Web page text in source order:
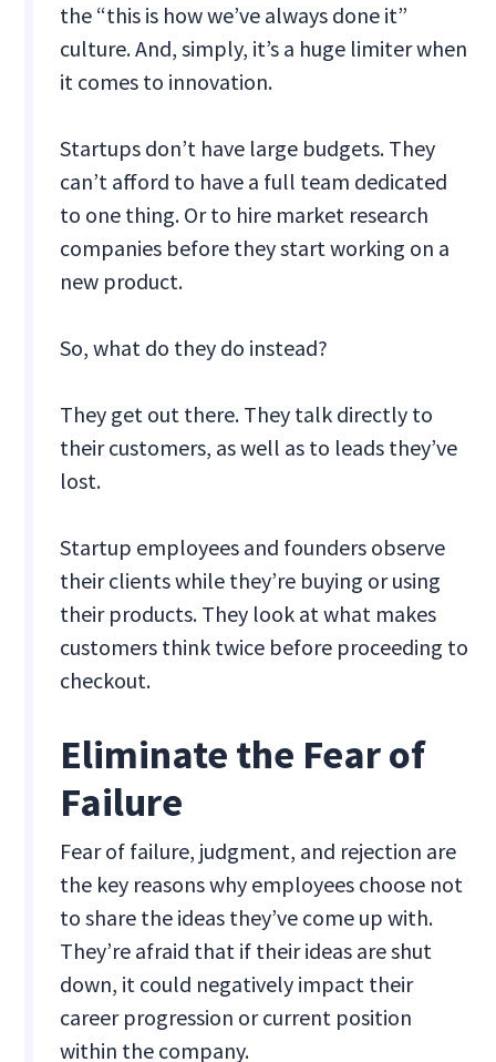
the “this is how we’ve always done it”
culture. And, simply, it’s a huge limiter when
it comes to innovation.
Startups don’t have large budgets. They
can’t afford to have a full team dedicated
to one thing. Or to hire market research
companies before they start working on a
new product.
So, what do they do instead?
They get out there. They talk directly to
their customers, as well as to leads they’ve
lost.
Startup employees and founders observe
their clients while they’re buying or using
their products. They look at what makes
customers think twice before proceeding to
checkout.
Eliminate the Fear of
Failure
Fear of failure, judgment, and rejection are
the key reasons why employees choose not
to share the ideas they’ve come up with.
They’re afraid that if their ideas are shut
down, it could negatively impact their
career progression or current position
within the company.